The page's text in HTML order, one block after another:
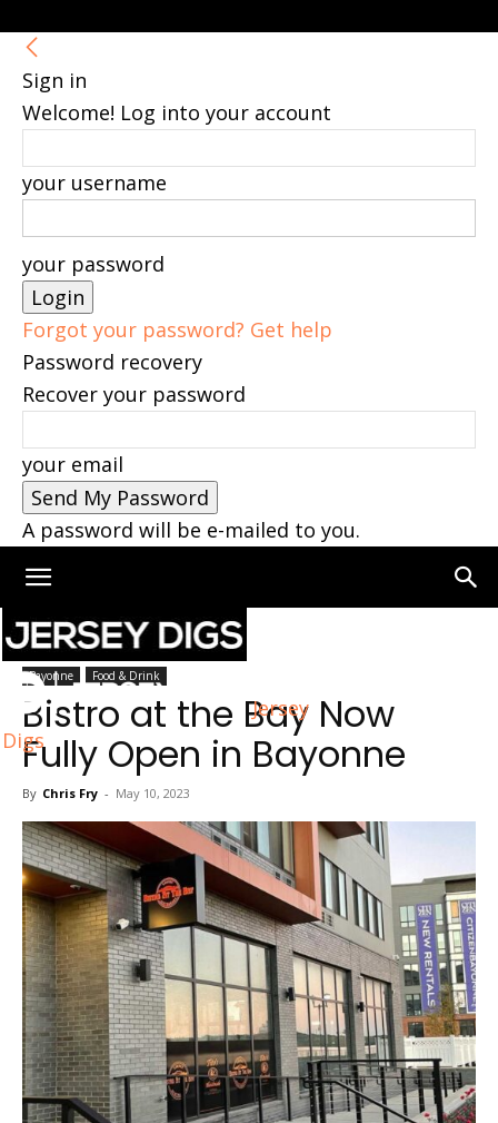
Sign in
Welcome! Log into your account
your username
your password
Forgot your password? Get help
Password recovery
Recover your password
your email
A password will be e-mailed to you.
Jersey
Digs
Home Bayonne
Bayonne Food & Drink
Bistro at the Bay Now
Fully Open in Bayonne
By Chris Fry - May 10, 2023